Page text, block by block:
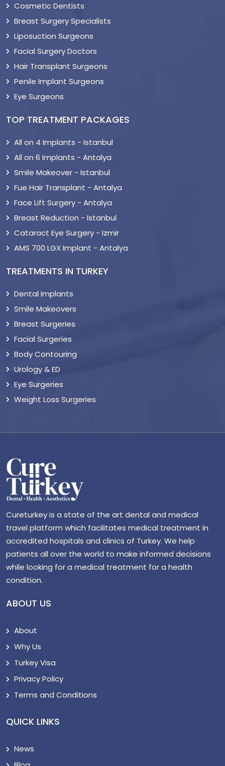
Cosmetic Dentists
Breast Surgery Specialists
Liposuction Surgeons
Facial Surgery Doctors
Hair Transplant Surgeons
Penile Implant Surgeons
Eye Surgeons
TOP TREATMENT PACKAGES
All on 4 Implants - Istanbul
All on 6 Implants - Antalya
Smile Makeover - Istanbul
Fue Hair Transplant - Antalya
Face Lift Surgery - Antalya
Breast Reduction - Istanbul
Cataract Eye Surgery - Izmir
AMS 700 LGX Implant - Antalya
TREATMENTS IN TURKEY
Dental Implants
Smile Makeovers
Breast Surgeries
Facial Surgeries
Body Contouring
Urology & ED
Eye Surgeries
Weight Loss Surgeries
Cureturkey is a state of the art dental and medical
travel platform which facilitates medical treatment in
accredited hospitals and clinics of Turkey. We help
patients all over the world to make informed decisions
while looking for a medical treatment for a health
condition.
ABOUT US
About
Why Us
Turkey Visa
Privacy Policy
Terms and Conditions
QUICK LINKS
News